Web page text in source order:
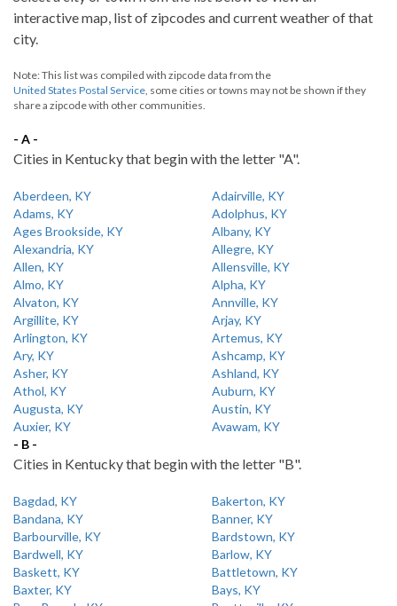
interactive map, list of zipcodes and current weather of that
city.
Note: This list was compiled with zipcode data from the
United States Postal Service, some cities or towns may not be shown if they
share a zipcode with other communities.
- A -
Cities in Kentucky that begin with the letter "A".
Aberdeen, KY
Adairville, KY
Adams, KY
Adolphus, KY
Ages Brookside, KY
Albany, KY
Alexandria, KY
Allegre, KY
Allen, KY
Allensville, KY
Almo, KY
Alpha, KY
Alvaton, KY
Annville, KY
Argillite, KY
Arjay, KY
Arlington, KY
Artemus, KY
Ary, KY
Ashcamp, KY
Asher, KY
Ashland, KY
Athol, KY
Auburn, KY
Augusta, KY
Austin, KY
Auxier, KY
Avawam, KY
- B -
Cities in Kentucky that begin with the letter "B".
Bagdad, KY
Bakerton, KY
Bandana, KY
Banner, KY
Barbourville, KY
Bardstown, KY
Bardwell, KY
Barlow, KY
Baskett, KY
Battletown, KY
Baxter, KY
Bays, KY